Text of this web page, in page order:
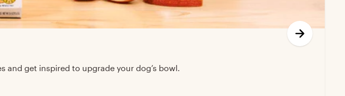
and get inspired to upgrade your dog’s bowl.